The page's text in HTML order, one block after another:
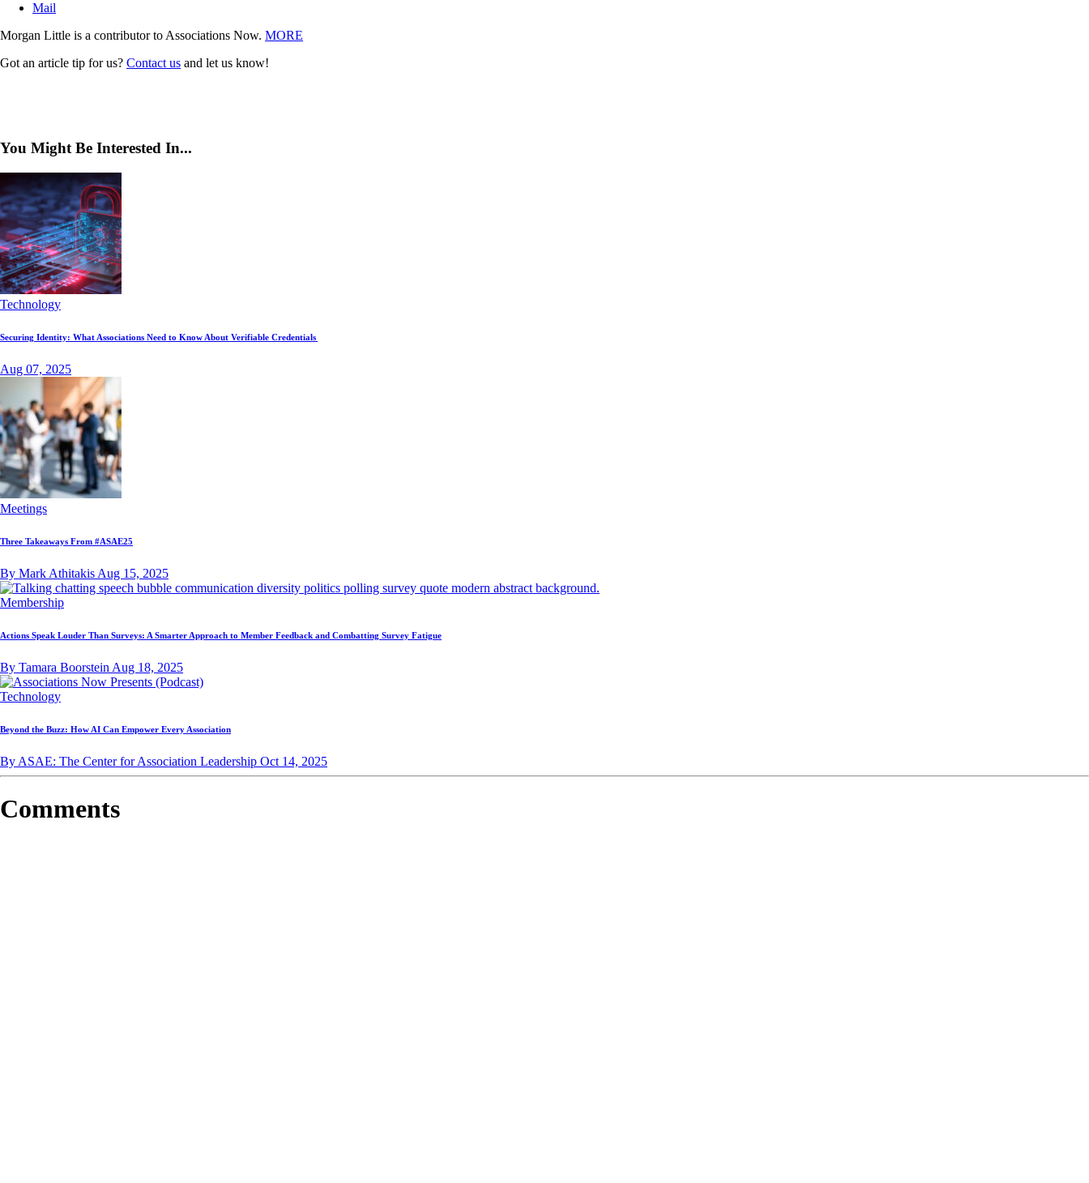
Mail
Morgan Little is a contributor to Associations Now. MORE
Got an article tip for us? Contact us and let us know!
You Might Be Interested In...
Technology
Securing Identity: What Associations Need to Know About Verifiable Credentials
Aug 07, 2025
Meetings
Three Takeaways From #ASAE25
By Mark Athitakis Aug 15, 2025
Membership
Actions Speak Louder Than Surveys: A Smarter Approach to Member Feedback and Combatting Survey Fatigue
By Tamara Boorstein Aug 18, 2025
Technology
Beyond the Buzz: How AI Can Empower Every Association
By ASAE: The Center for Association Leadership Oct 14, 2025
Comments